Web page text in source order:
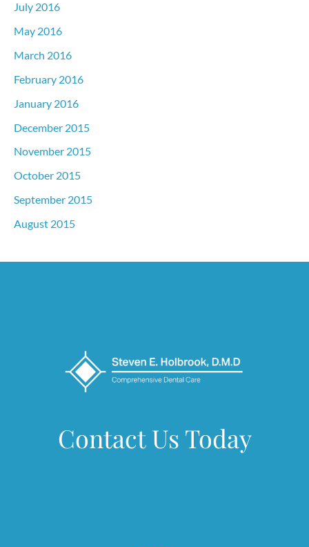
July 2016
May 2016
March 2016
February 2016
January 2016
December 2015
November 2015
October 2015
September 2015
August 2015
Contact Us Today